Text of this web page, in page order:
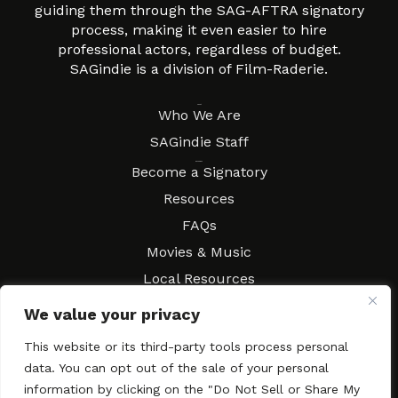
We value your privacy
This website or its third-party tools process personal
data. You can opt out of the sale of your personal
information by clicking on the "Do Not Sell or Share My
guiding them through the SAG-AFTRA signatory
process, making it even easier to hire
professional actors, regardless of budget.
SAGindie is a division of Film-Raderie.
Who We Are
SAGindie Staff
Become a Signatory
Resources
FAQs
Movies & Music
Local Resources
Contract Workshops
Festivals & Events
Newsletter Subscription